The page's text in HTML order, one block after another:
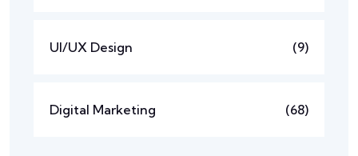
UI/UX Design (9)
Digital Marketing (68)